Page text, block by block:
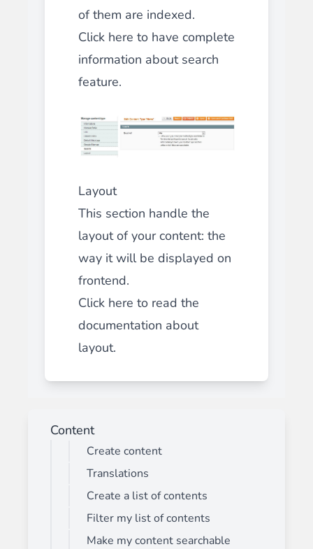
of them are indexed.
Click here to have complete
information about search
feature.
Layout
This section handle the
layout of your content: the
way it will be displayed on
frontend.
Click here to read the
documentation about
layout.
Content
Create content
Translations
Create a list of contents
Filter my list of contents
Make my content searchable